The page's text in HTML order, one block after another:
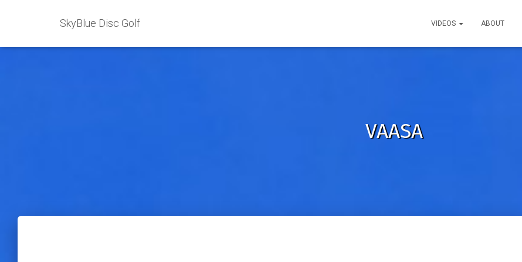
SkyBlue Disc Golf VIDEOS ABOUT
VAASA